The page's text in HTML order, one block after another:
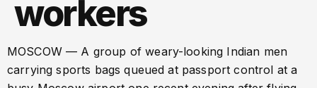
workers
MOSCOW — A group of weary-looking Indian men
carrying sports bags queued at passport control at a